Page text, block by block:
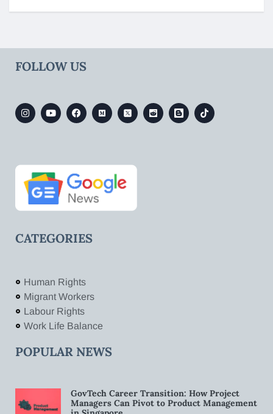
FOLLOW US
CATEGORIES
Human Rights
Migrant Workers
Labour Rights
Work Life Balance
POPULAR NEWS
GovTech Career Transition: How Project
Managers Can Pivot to Product Management